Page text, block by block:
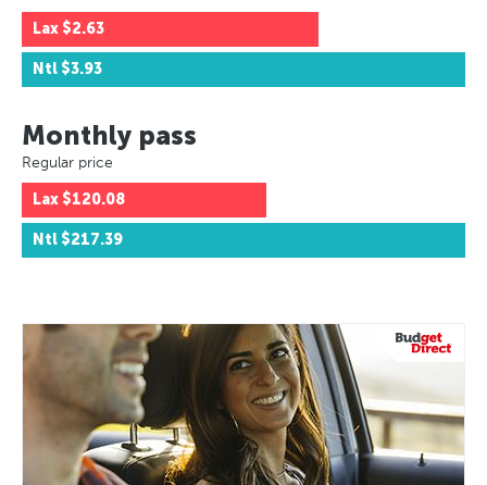
Lax $2.63
Ntl $3.93
Monthly pass
Regular price
Lax $120.08
Ntl $217.39